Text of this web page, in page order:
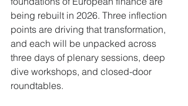
being rebuilt in 2026. Three inflection
points are driving that transformation,
and each will be unpacked across
three days of plenary sessions, deep
dive workshops, and closed-door
roundtables.